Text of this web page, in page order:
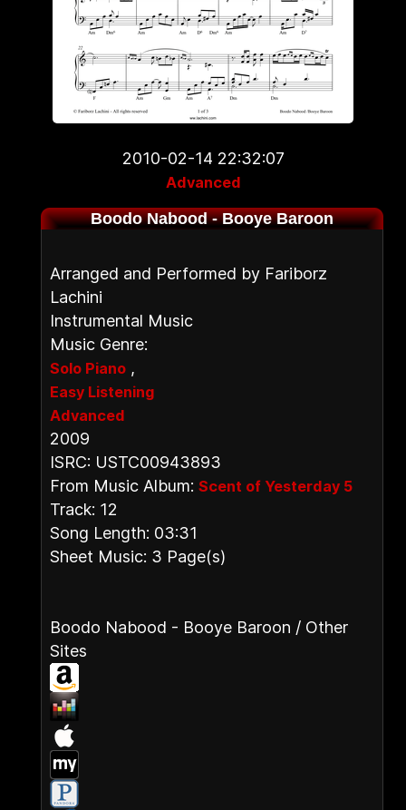
2010-02-14 22:32:07
Advanced
Boodo Nabood - Booye Baroon
Arranged and Performed by Fariborz
Lachini
Instrumental Music
Music Genre:
Solo Piano ,
Easy Listening
Advanced
2009
ISRC: USTC00943893
From Music Album: Scent of Yesterday 5
Track: 12
Song Length: 03:31
Sheet Music: 3 Page(s)
Boodo Nabood - Booye Baroon / Other
Sites